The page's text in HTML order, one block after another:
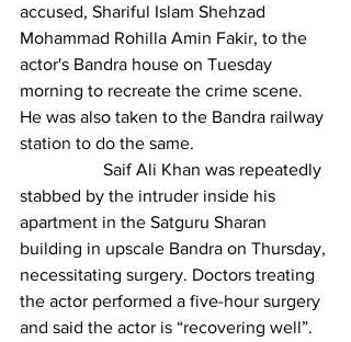
accused, Shariful Islam Shehzad
Mohammad Rohilla Amin Fakir, to the
actor's Bandra house on Tuesday
morning to recreate the crime scene.
He was also taken to the Bandra railway
station to do the same.
Saif Ali Khan was repeatedly
stabbed by the intruder inside his
apartment in the Satguru Sharan
building in upscale Bandra on Thursday,
necessitating surgery. Doctors treating
the actor performed a five-hour surgery
and said the actor is “recovering well”.